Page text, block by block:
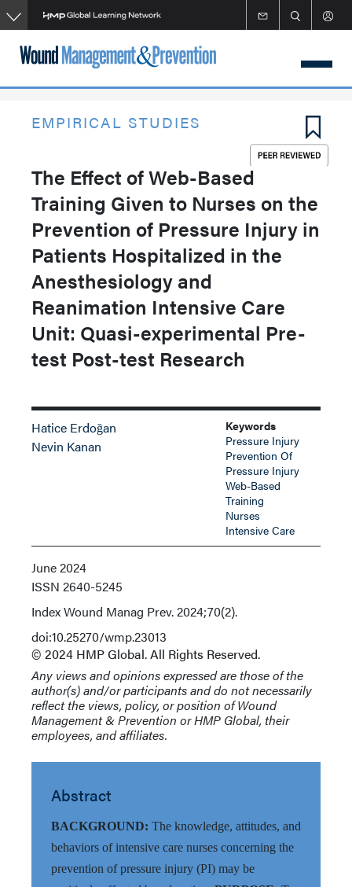
Skip
to
main
content
EMPIRICAL STUDIES
The Effect of Web-Based
Training Given to Nurses on the
Prevention of Pressure Injury in
Patients Hospitalized in the
Anesthesiology and
Reanimation Intensive Care
Unit: Quasi-experimental Pre-
test Post-test Research
Hatice Erdoğan
Nevin Kanan
Keywords
Pressure Injury
Prevention Of
Pressure Injury
Web-Based
Training
Nurses
Intensive Care
June 2024
ISSN 2640-5245
IndexWound Manag Prev. 2024;70(2).
doi:10.25270/wmp.23013
© 2024 HMP Global. All Rights Reserved.
Any views and opinions expressed are those of the
author(s) and/or participants and do not necessarily
reflect the views, policy, or position of Wound
Management & Prevention or HMP Global, their
employees, and affiliates.
Abstract
BACKGROUND: The knowledge, attitudes, and
behaviors of intensive care nurses concerning the
prevention of pressure injury (PI) may be